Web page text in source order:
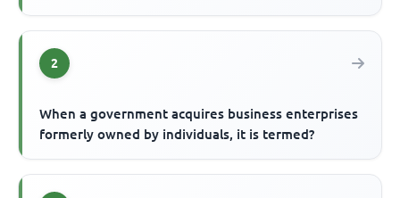
2
When a government acquires business enterprises
formerly owned by individuals, it is termed?